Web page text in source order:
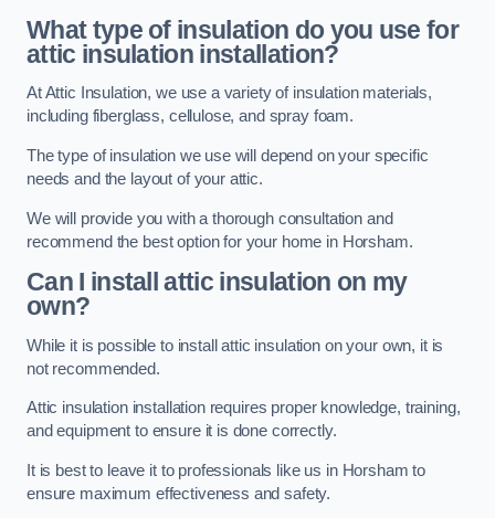
What type of insulation do you use for
attic insulation installation?
At Attic Insulation, we use a variety of insulation materials,
including fiberglass, cellulose, and spray foam.
The type of insulation we use will depend on your specific
needs and the layout of your attic.
We will provide you with a thorough consultation and
recommend the best option for your home in Horsham.
Can I install attic insulation on my
own?
While it is possible to install attic insulation on your own, it is
not recommended.
Attic insulation installation requires proper knowledge, training,
and equipment to ensure it is done correctly.
It is best to leave it to professionals like us in Horsham to
ensure maximum effectiveness and safety.